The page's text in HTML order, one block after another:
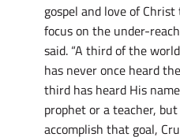
gospel and love of
focus on the under-
said. “A third of the
has never once heard
third has heard His
prophet or a teacher,
accomplish that goal,